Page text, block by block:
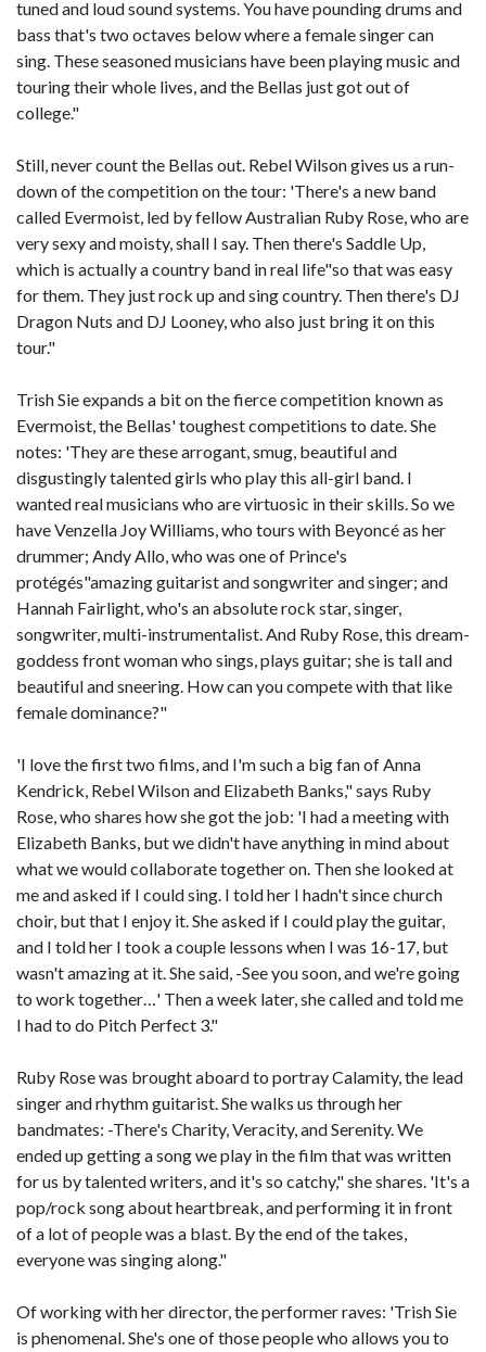
tuned and loud sound systems. You have pounding drums and
bass that's two octaves below where a female singer can
sing. These seasoned musicians have been playing music and
touring their whole lives, and the Bellas just got out of
college."
Still, never count the Bellas out. Rebel Wilson gives us a run-
down of the competition on the tour: 'There's a new band
called Evermoist, led by fellow Australian Ruby Rose, who are
very sexy and moisty, shall I say. Then there's Saddle Up,
which is actually a country band in real life"so that was easy
for them. They just rock up and sing country. Then there's DJ
Dragon Nuts and DJ Looney, who also just bring it on this
tour."
Trish Sie expands a bit on the fierce competition known as
Evermoist, the Bellas' toughest competitions to date. She
notes: 'They are these arrogant, smug, beautiful and
disgustingly talented girls who play this all-girl band. I
wanted real musicians who are virtuosic in their skills. So we
have Venzella Joy Williams, who tours with Beyoncé as her
drummer; Andy Allo, who was one of Prince's
protégés"amazing guitarist and songwriter and singer; and
Hannah Fairlight, who's an absolute rock star, singer,
songwriter, multi-instrumentalist. And Ruby Rose, this dream-
goddess front woman who sings, plays guitar; she is tall and
beautiful and sneering. How can you compete with that like
female dominance?"
'I love the first two films, and I'm such a big fan of Anna
Kendrick, Rebel Wilson and Elizabeth Banks," says Ruby
Rose, who shares how she got the job: 'I had a meeting with
Elizabeth Banks, but we didn't have anything in mind about
what we would collaborate together on. Then she looked at
me and asked if I could sing. I told her I hadn't since church
choir, but that I enjoy it. She asked if I could play the guitar,
and I told her I took a couple lessons when I was 16-17, but
wasn't amazing at it. She said, -See you soon, and we're going
to work together…' Then a week later, she called and told me
I had to do Pitch Perfect 3."
Ruby Rose was brought aboard to portray Calamity, the lead
singer and rhythm guitarist. She walks us through her
bandmates: -There's Charity, Veracity, and Serenity. We
ended up getting a song we play in the film that was written
for us by talented writers, and it's so catchy," she shares. 'It's a
pop/rock song about heartbreak, and performing it in front
of a lot of people was a blast. By the end of the takes,
everyone was singing along."
Of working with her director, the performer raves: 'Trish Sie
is phenomenal. She's one of those people who allows you to